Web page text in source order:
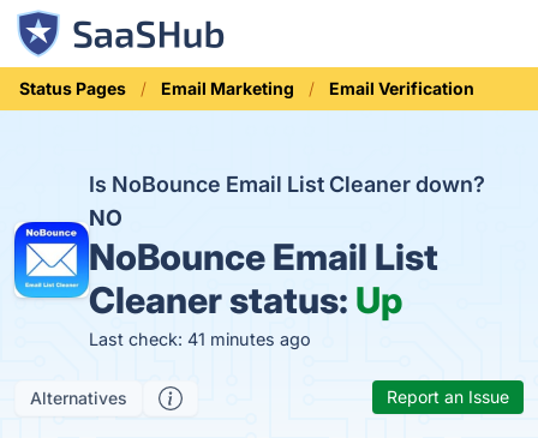
Status Pages Email Marketing Email Verification
Is NoBounce Email List Cleaner down?
NO
NoBounce Email List
Cleaner status: Up
Last check: 41 minutes ago
Alternatives Report an Issue